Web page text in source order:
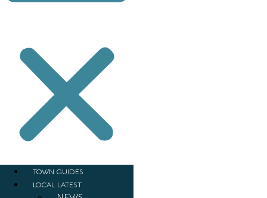
TOWN GUIDES
LOCAL LATEST